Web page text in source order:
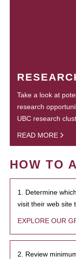
Take a look at
research
UBC research
READ MORE
HOW TO
1. Determine
visit their web site
EXPLORE OUR
2. Review